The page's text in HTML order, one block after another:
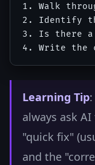
1. Walk
2. Identify
3. Is there a
Learning Tip:
always ask
"quick fix"
and the